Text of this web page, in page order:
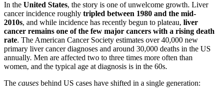
In the United States, the story is one of unwelcome growth. Liver
cancer incidence roughly tripled between 1980 and the mid-
2010s, and while incidence has recently begun to plateau, liver
cancer remains one of the few major cancers with a rising death
rate. The American Cancer Society estimates over 40,000 new
primary liver cancer diagnoses and around 30,000 deaths in the US
annually. Men are affected two to three times more often than
women, and the typical age at diagnosis is in the 60s.
The causes behind US cases have shifted in a single generation: